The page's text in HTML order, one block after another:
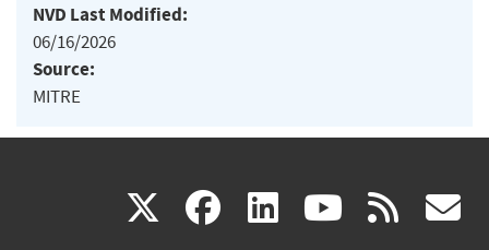
NVD Last Modified:
06/16/2026
Source:
MITRE
X(link facebook
(link linkedin
(link (link rss